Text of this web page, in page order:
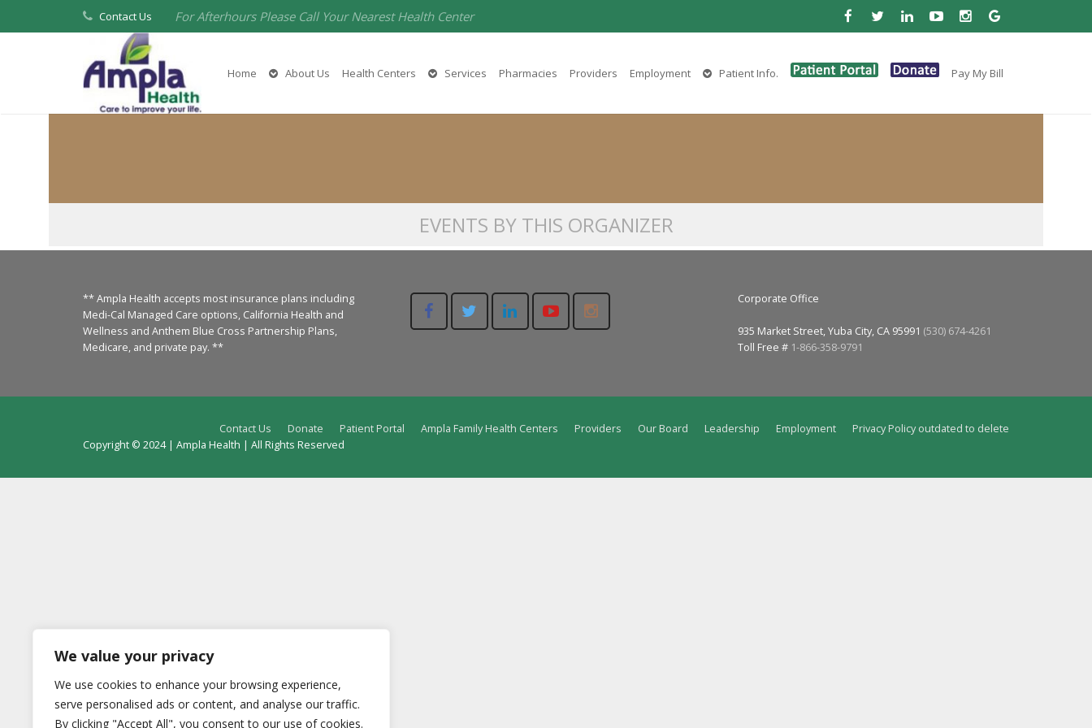
We value your privacy
We use cookies to enhance your browsing experience,
serve personalised ads or content, and analyse our traffic.
By clicking "Accept All", you consent to our use of cookies.
Contact Us For Afterhours Please Call Your Nearest Health Center
Home About Us Health Centers Services Pharmacies Providers Employment Patient Info. Pay My Bill
Liliana Avina-Mendoza
EVENTS BY THIS ORGANIZER
** Ampla Health accepts most insurance plans including
Medi-Cal Managed Care options, California Health and
Wellness and Anthem Blue Cross Partnership Plans,
Medicare, and private pay. **
Corporate Office
935 Market Street, Yuba City, CA 95991 (530) 674-4261
Toll Free # 1-866-358-9791
Contact Us Donate Patient Portal Ampla Family Health Centers Providers Our Board Leadership Employment
Privacy Policy outdated to delete
Copyright © 2024 | Ampla Health | All Rights Reserved